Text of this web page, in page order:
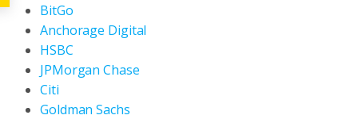
BitGo
Anchorage Digital
HSBC
JPMorgan Chase
Citi
Goldman Sachs